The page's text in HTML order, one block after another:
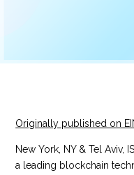
Originally published on
New York, NY & Tel Aviv,
a leading blockchain